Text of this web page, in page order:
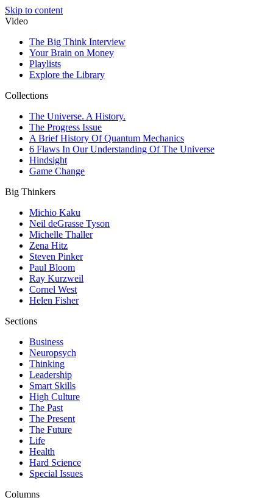
Skip to content
Video
The Big Think Interview
Your Brain on Money
Playlists
Explore the Library
Collections
The Universe. A History.
The Progress Issue
A Brief History Of Quantum Mechanics
6 Flaws In Our Understanding Of The Universe
Hindsight
Game Change
Big Thinkers
Michio Kaku
Neil deGrasse Tyson
Michelle Thaller
Zena Hitz
Steven Pinker
Paul Bloom
Ray Kurzweil
Cornel West
Helen Fisher
Sections
Business
Neuropsych
Thinking
Leadership
Smart Skills
High Culture
The Past
The Present
The Future
Life
Health
Hard Science
Special Issues
Columns